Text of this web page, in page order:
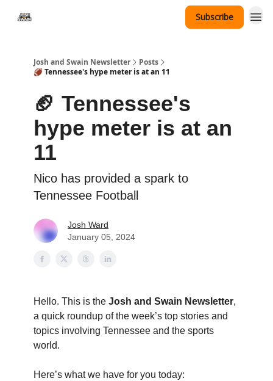
Subscribe
Josh and Swain Newsletter
Posts
🏈 Tennessee's hype meter is at an 11
🏈 Tennessee's
hype meter is at an
11
Nico has provided a spark to
Tennessee Football
Josh Ward
January 05, 2024
Hello. This is the Josh and Swain Newsletter,
a quick roundup of the week’s top stories and
topics involving Tennessee and the sports
world.
Here’s what we have for you today: